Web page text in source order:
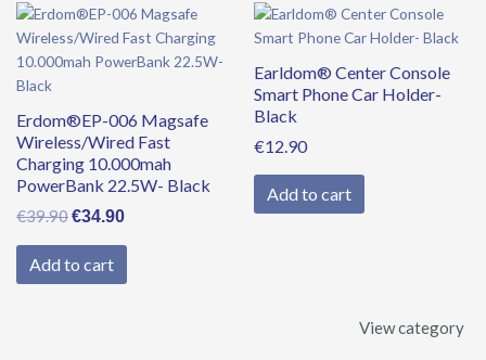
Erdom®EP-006 Magsafe
Wireless/Wired Fast
Charging 10.000mah
PowerBank 22.5W- Black
€39.90
Original
price
was:
€34.90
Current
price
is:
Add to cart
Earldom® Center Console
Smart Phone Car Holder-
Black
€12.90
Add to cart
View category